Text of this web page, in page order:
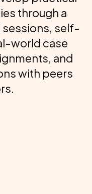
through a
self-
world case
and
with peers